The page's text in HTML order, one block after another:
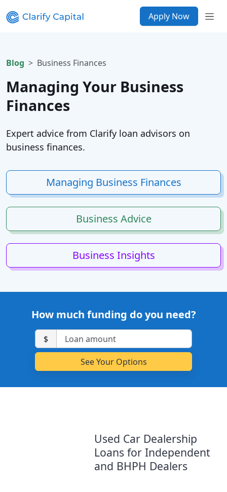
Apply Now
Blog Business Finances
Managing Your Business
Finances
Expert advice from Clarify loan advisors on
business finances.
Managing Business Finances
Business Advice
Business Insights
How much funding do you need?
$
Used Car Dealership
Loans for Independent
and BHPH Dealers